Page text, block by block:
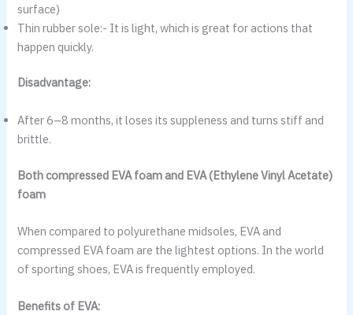
surface)
Thin rubber sole:- It is light, which is great for actions that
happen quickly.
Disadvantage:
After 6–8 months, it loses its suppleness and turns stiff and
brittle.
Both compressed EVA foam and EVA (Ethylene Vinyl Acetate)
foam
When compared to polyurethane midsoles, EVA and
compressed EVA foam are the lightest options. In the world
of sporting shoes, EVA is frequently employed.
Benefits of EVA: